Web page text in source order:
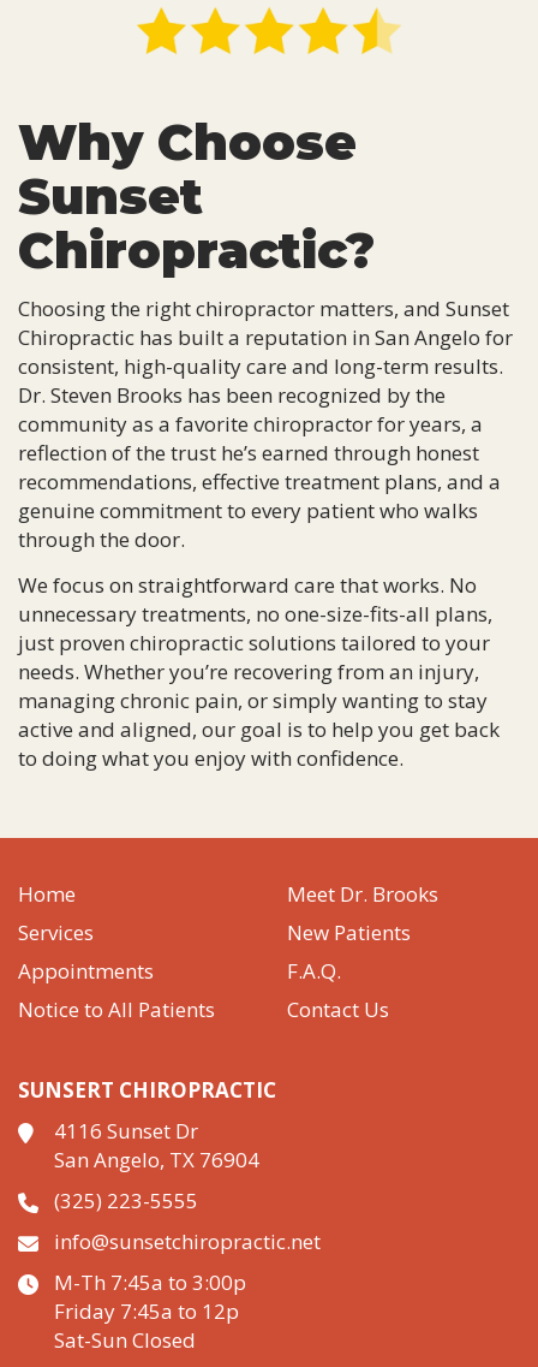
Why Choose
Sunset
Chiropractic?
Choosing the right chiropractor matters, and Sunset
Chiropractic has built a reputation in San Angelo for
consistent, high-quality care and long-term results.
Dr. Steven Brooks has been recognized by the
community as a favorite chiropractor for years, a
reflection of the trust he’s earned through honest
recommendations, effective treatment plans, and a
genuine commitment to every patient who walks
through the door.
We focus on straightforward care that works. No
unnecessary treatments, no one-size-fits-all plans,
just proven chiropractic solutions tailored to your
needs. Whether you’re recovering from an injury,
managing chronic pain, or simply wanting to stay
active and aligned, our goal is to help you get back
to doing what you enjoy with confidence.
Home
Meet Dr. Brooks
Services
New Patients
Appointments
F.A.Q.
Notice to All Patients
Contact Us
SUNSERT CHIROPRACTIC
4116 Sunset Dr
San Angelo, TX 76904
(325) 223-5555
info@sunsetchiropractic.net
M-Th 7:45a to 3:00p
Friday 7:45a to 12p
Sat-Sun Closed